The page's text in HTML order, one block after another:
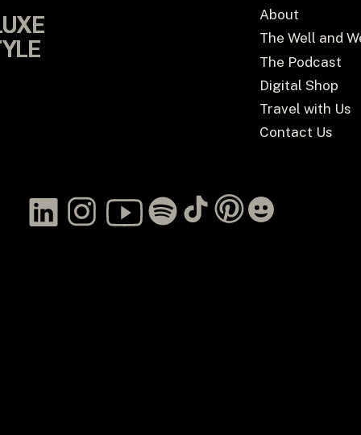
Digital Shop
The Well and
The Podcast
About
Contact Us
Travel with Us